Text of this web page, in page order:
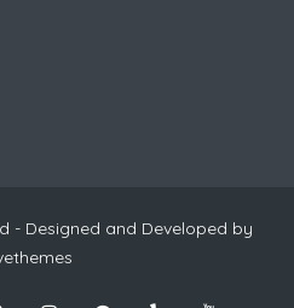
- Designed and Developed by